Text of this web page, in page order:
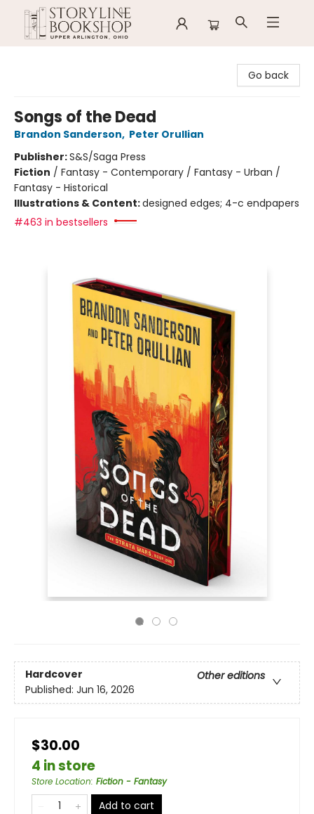
Go back
Songs of the Dead
Brandon Sanderson, Peter Orullian
Publisher:S&S/Saga Press
Fiction / Fantasy - Contemporary / Fantasy - Urban /
Fantasy - Historical
Illustrations & Content:designed edges; 4-c endpapers
#463 in bestsellers
Hardcover
Other editions
Published: Jun 16, 2026
$30.00
4 in store
Store Location: Fiction - Fantasy
Add to cart